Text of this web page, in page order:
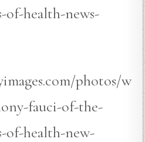
health-news-
photos/w
fauci-of-the-
of-health-new-